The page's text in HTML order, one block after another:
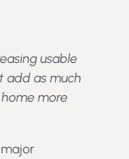
usable
add as much
more